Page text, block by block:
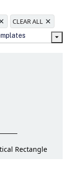
detail in
your
CLEAR ALL ×
Rectangle